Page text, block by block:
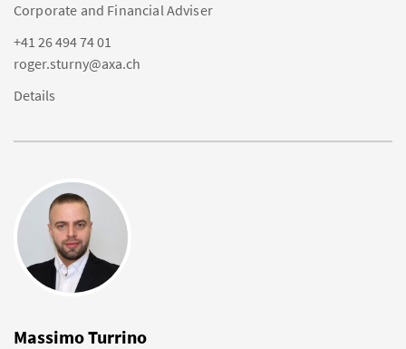
Corporate and Financial Adviser
+41 26 494 74 01
roger.sturny@axa.ch
Details
Massimo Turrino